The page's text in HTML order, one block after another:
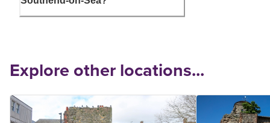
Explore other locations...